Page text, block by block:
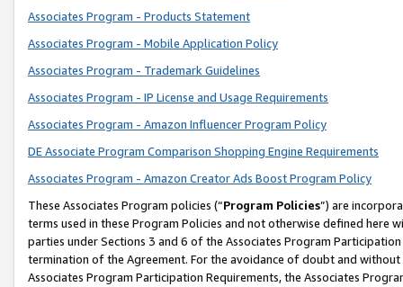
Associates Program - Products Statement
Associates Program - Mobile Application Policy
Associates Program - Trademark Guidelines
Associates Program - IP License and Usage Requirements
Associates Program - Amazon Influencer Program Policy
DE Associate Program Comparison Shopping Engine Requirements
Associates Program - Amazon Creator Ads Boost Program Policy
These Associates Program policies (“Program Policies”) are
terms used in these Program Policies and not otherwise defined
parties under Sections 3 and 6 of the Associates Program
termination of the Agreement. For the avoidance of doubt and
Associates Program Participation Requirements, the Associates